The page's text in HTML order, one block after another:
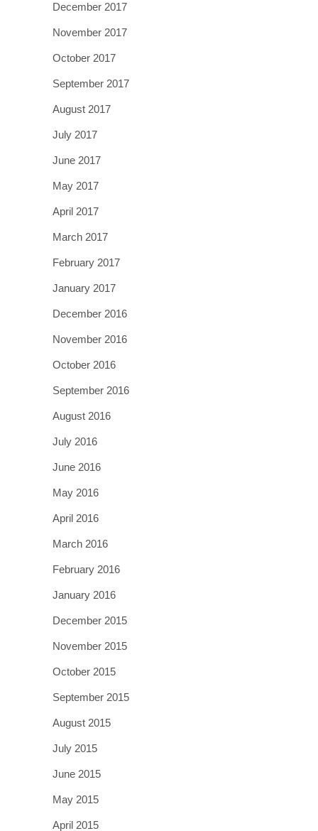
December 2017
November 2017
October 2017
September 2017
August 2017
July 2017
June 2017
May 2017
April 2017
March 2017
February 2017
January 2017
December 2016
November 2016
October 2016
September 2016
August 2016
July 2016
June 2016
May 2016
April 2016
March 2016
February 2016
January 2016
December 2015
November 2015
October 2015
September 2015
August 2015
July 2015
June 2015
May 2015
April 2015